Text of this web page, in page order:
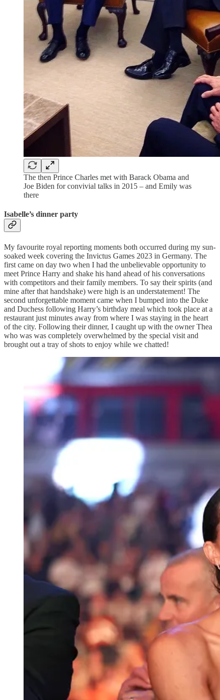
The then Prince Charles met with Barack Obama and
Joe Biden for convivial talks in 2015 – and Emily was
there
Isabelle’s dinner party
My favourite royal reporting moments both occurred during my sun-
soaked week covering the Invictus Games 2023 in Germany. The
first came on day two when I had the unbelievable opportunity to
meet Prince Harry and shake his hand ahead of his conversations
with competitors and their family members. To say their spirits (and
mine after that handshake) were high is an understatement! The
second unforgettable moment came when I bumped into the Duke
and Duchess following Harry’s birthday meal which took place at a
restaurant just minutes away from where I was staying in the heart
of the city. Following their dinner, I caught up with the owner Thea
who was was completely overwhelmed by the special visit and
brought out a tray of shots to enjoy while we chatted!